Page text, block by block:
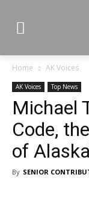
Home AK Voices
AK Voices Top News
Michael
Code,
of
By SENIOR